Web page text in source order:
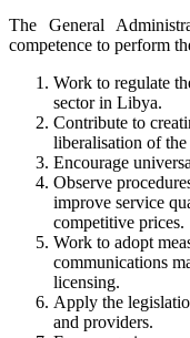
The General
competence to perform
Work to regulate
sector in Libya.
Contribute to
liberalisation of
Encourage
Observe
improve service
competitive prices.
Work to adopt
communications
licensing.
Apply the
and providers.